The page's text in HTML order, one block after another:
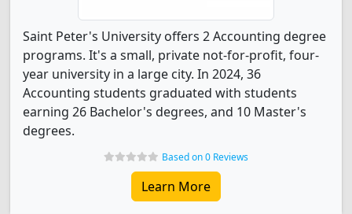
Saint Peter's University offers 2 Accounting degree
programs. It's a small, private not-for-profit, four-
year university in a large city. In 2024, 36
Accounting students graduated with students
earning 26 Bachelor's degrees, and 10 Master's
degrees.
Based on 0 Reviews
Learn More